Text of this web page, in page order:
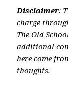
Disclaimer:
charge
The Old
additional
here come
thoughts.